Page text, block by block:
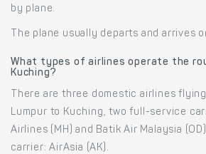
by plane.
The plane usually departs and arrives
What types of airlines operate the
Kuching?
There are three domestic airlines
Lumpur to Kuching, two full-service
Airlines (MH) and Batik Air Malaysia
carrier: AirAsia (AK).